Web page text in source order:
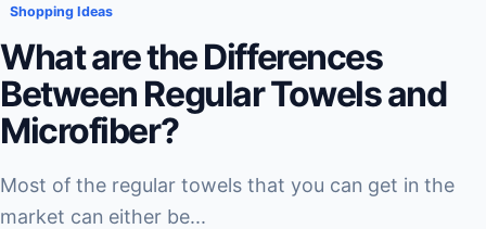
Shopping Ideas
What are the Differences
Between Regular Towels and
Microfiber?
Most of the regular towels that you can get in the
market can either be...